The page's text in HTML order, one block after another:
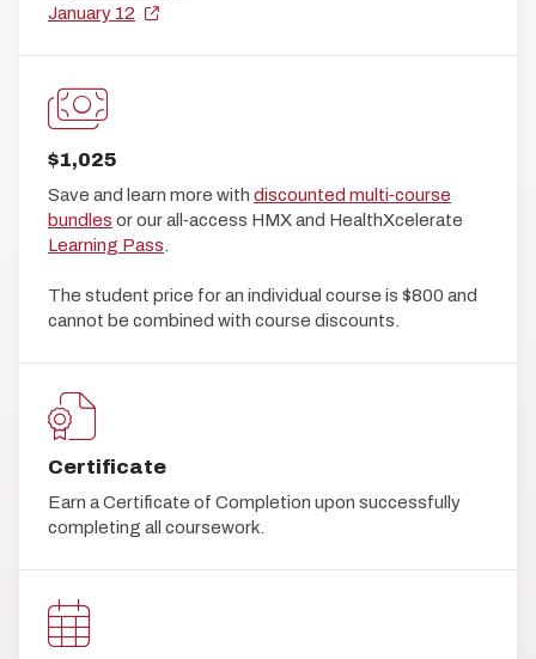
January 12
$1,025
Save and learn more with discounted multi‑course
bundles or our all‑access HMX and HealthXcelerate
Learning Pass
The student price for an individual course is $800 and
cannot be combined with course discounts.
Certificate
Earn a Certificate of Completion upon successfully
completing all coursework.